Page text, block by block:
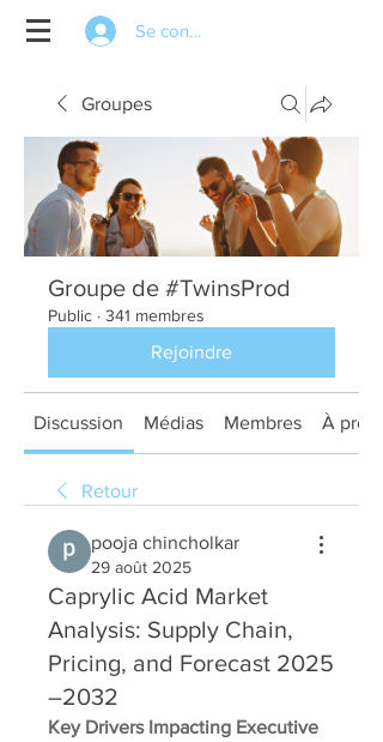
Se connecter
Groupes
Groupe de #TwinsProd
Public · 341 membres
Rejoindre
Discussion Médias Membres À
Retour
pooja chincholkar
29 août 2025
Caprylic Acid Market
Analysis: Supply Chain,
Pricing, and Forecast 2025
–2032
Key Drivers Impacting Executive